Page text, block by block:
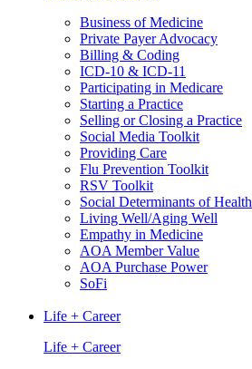
Business of Medicine
Private Payer Advocacy
Billing & Coding
ICD-10 & ICD-11
Participating in Medicare
Starting a Practice
Selling or Closing a Practice
Social Media Toolkit
Providing Care
Flu Prevention Toolkit
RSV Toolkit
Social Determinants of Health
Living Well/Aging Well
Empathy in Medicine
AOA Member Value
AOA Purchase Power
SoFi
Life + Career
Life + Career